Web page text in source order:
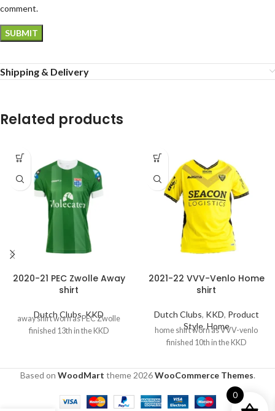
comment.
Shipping & Delivery
Related products
2020-21 PEC Zwolle Away
shirt
Dutch Clubs,KKD
away shirt worn as PEC Zwolle
finished 13th in the KKD
2021-22 VVV-Venlo Home
shirt
Dutch Clubs, KKD, Product
Style, Home
home shirt worn as VVV-venlo
finished 10th in the KKD
Based on WoodMart theme2026WooCommerce Themes.
0